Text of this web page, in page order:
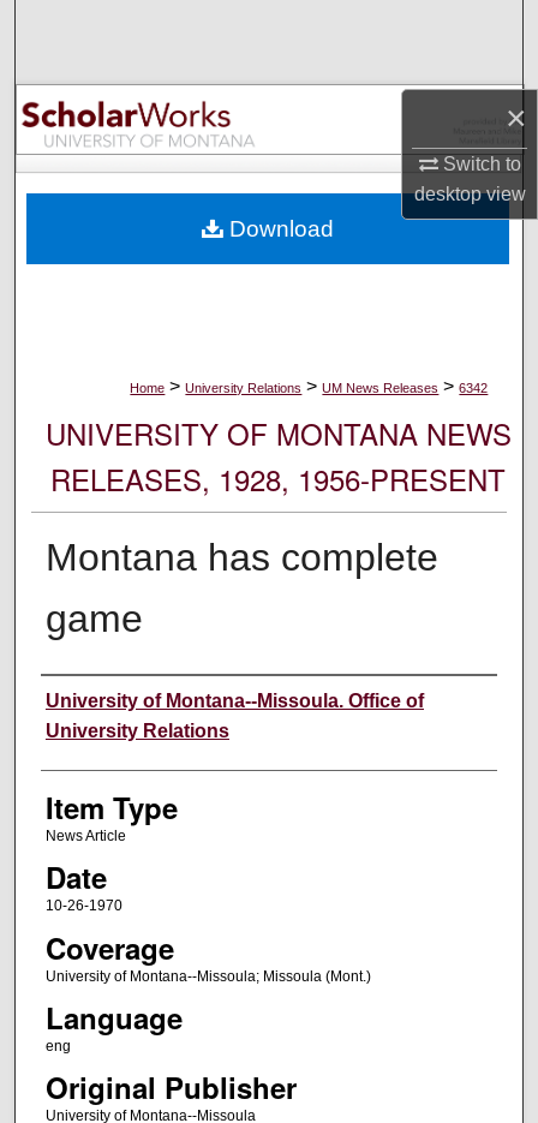
×
Switch to
desktopview
Browse Collections
My Account
Digital Commons Network™
Home > University Relations > UM News Releases > 6342
UNIVERSITY OF MONTANA NEWS
RELEASES, 1928, 1956-PRESENT
Montana has complete
game
Author
University of Montana--Missoula. Office of
University Relations
Item Type
News Article
Date
10-26-1970
Coverage
University of Montana--Missoula; Missoula (Mont.)
Language
eng
Original Publisher
University of Montana--Missoula
Download